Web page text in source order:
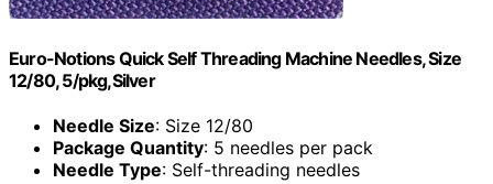
Euro-Notions Quick Self Threading Machine Needles, Size
12/80, 5/pkg,Silver
Needle Size: Size 12/80
Package Quantity: 5 needles per pack
Needle Type: Self-threading needles